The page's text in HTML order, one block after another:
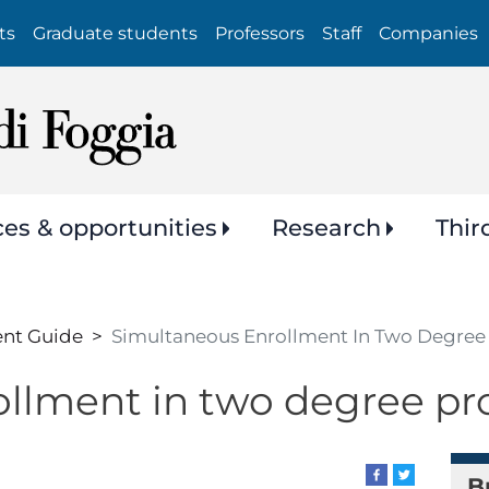
Graduate students Professors Staff Companies
& opportunities Research
Guide Simultaneous Enrollment In Two
in two degree